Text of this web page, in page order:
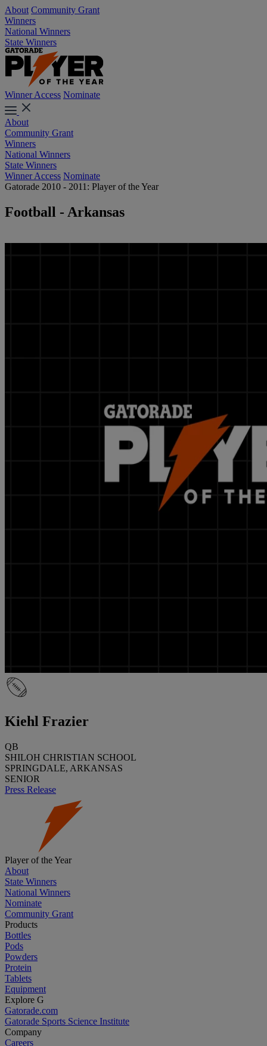
About Community Grant
Winners
National Winners
State Winners
Winner Access Nominate
About
Community Grant
Winners
National Winners
State Winners
Winner Access Nominate
Gatorade 2010 - 2011: Player of the Year
Football - Arkansas
Kiehl Frazier
QB
SHILOH CHRISTIAN SCHOOL
SPRINGDALE, ARKANSAS
SENIOR
Press Release
Player of the Year
About
State Winners
National Winners
Nominate
Community Grant
Products
Bottles
Pods
Powders
Protein
Tablets
Equipment
Explore G
Gatorade.com
Gatorade Sports Science Institute
Company
Careers